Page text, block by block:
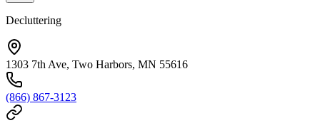
Decluttering
1303 7th Ave, Two Harbors, MN 55616
(866) 867-3123